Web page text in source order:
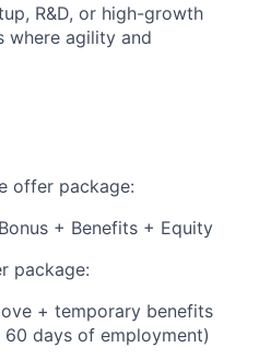
R&D, or high-growth
where agility and
offer package:
+ Benefits + Equity
package:
+ temporary benefits
days of employment)